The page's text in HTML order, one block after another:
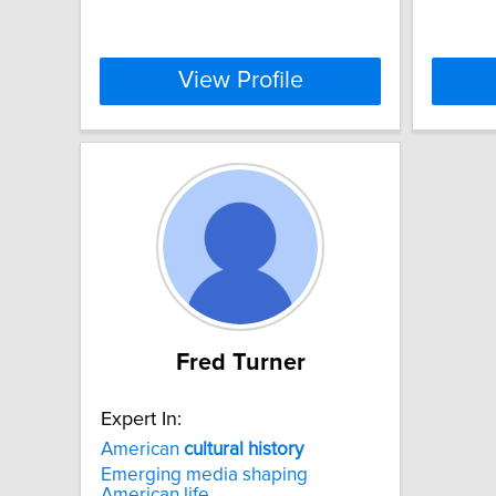
View Profile
Fred Turner
Expert In:
American cultural
history
Emerging media shaping